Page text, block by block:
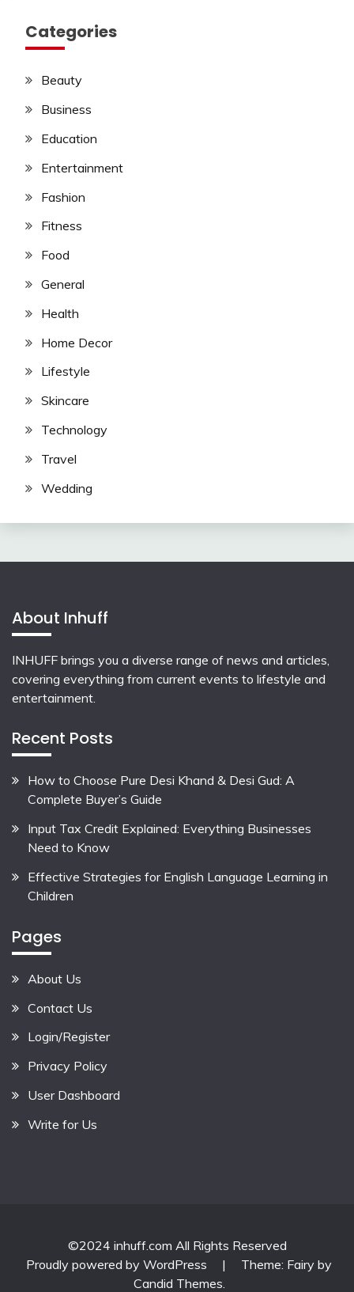
Categories
Beauty
Business
Education
Entertainment
Fashion
Fitness
Food
General
Health
Home Decor
Lifestyle
Skincare
Technology
Travel
Wedding
About Inhuff
INHUFF brings you a diverse range of news and articles,
covering everything from current events to lifestyle and
entertainment.
Recent Posts
How to Choose Pure Desi Khand & Desi Gud: A
Complete Buyer’s Guide
Input Tax Credit Explained: Everything Businesses
Need to Know
Effective Strategies for English Language Learning in
Children
Pages
About Us
Contact Us
Login/Register
Privacy Policy
User Dashboard
Write for Us
©2024 inhuff.com All Rights Reserved
Proudly powered by WordPress
|
Theme: Fairy by
Candid Themes